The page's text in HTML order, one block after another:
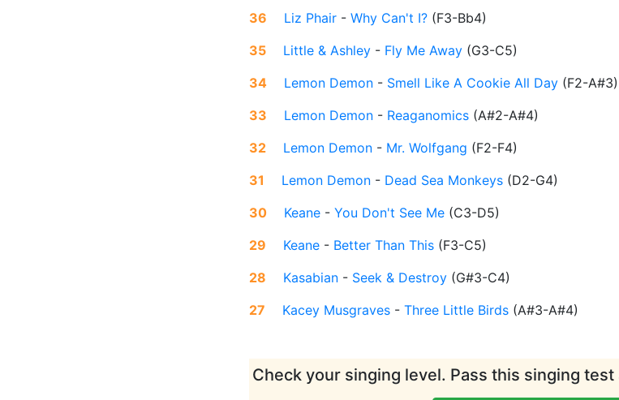
36 Liz Phair - Why Can't I? (F3-Bb4)
35
Little & Ashley - Fly Me Away (G3-C5)
34
Lemon Demon - Smell Like A Cookie All Day (F2-A#3)
33
Lemon Demon - Reaganomics (A#2-A#4)
32
Lemon Demon - Mr. Wolfgang (F2-F4)
31
Lemon Demon - Dead Sea Monkeys (D2-G4)
30
Keane - You Don't See Me (C3-D5)
29
Keane - Better Than This (F3-C5)
28
Kasabian - Seek & Destroy (G#3-C4)
27
Kacey Musgraves - Three Little Birds (A#3-A#4)
Check your singing level. Pass this singing